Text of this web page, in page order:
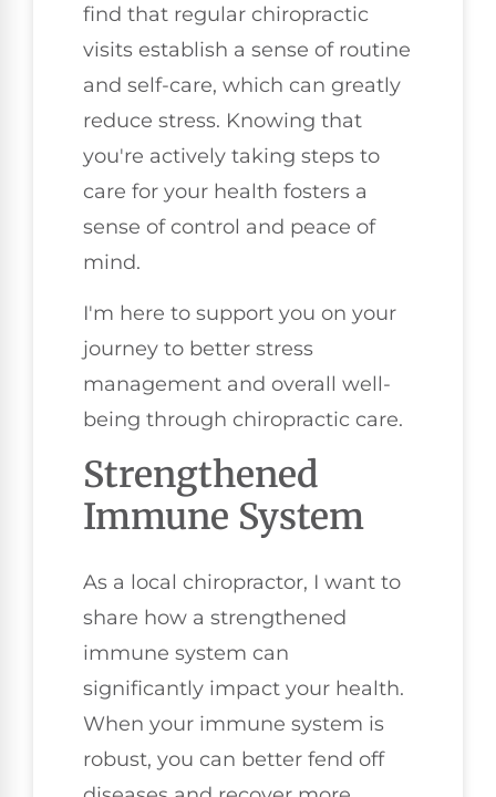
find that regular chiropractic
visits establish a sense of routine
and self-care, which can greatly
reduce stress. Knowing that
you're actively taking steps to
care for your health fosters a
sense of control and peace of
mind.
I'm here to support you on your
journey to better stress
management and overall well-
being through chiropractic care.
Strengthened
Immune System
As a local chiropractor, I want to
share how a strengthened
immune system can
significantly impact your health.
When your immune system is
robust, you can better fend off